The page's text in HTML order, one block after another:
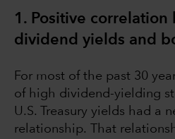
1. Positive correlation
dividend yields and
For most of the past 30
of high dividend-yielding
U.S. Treasury yields had a
relationship. That